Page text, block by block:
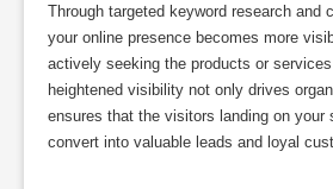
Through targeted keyword research and
your online presence becomes more
actively seeking the products or
heightened visibility not only drives
ensures that the visitors landing on your
convert into valuable leads and loyal